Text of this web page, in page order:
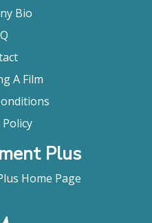
Bio
A Film
Policy
Plus
Home Page